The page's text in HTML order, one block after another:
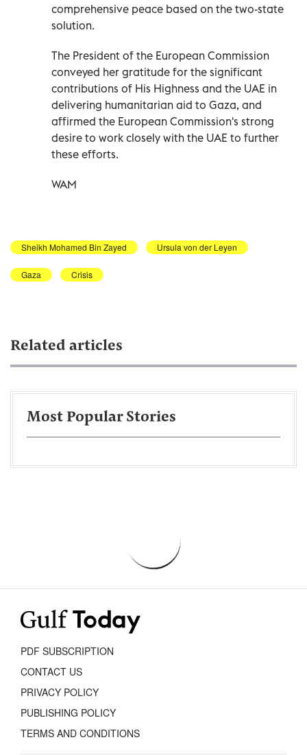
comprehensive peace based on the two-state
solution.
The President of the European Commission
conveyed her gratitude for the significant
contributions of His Highness and the UAE in
delivering humanitarian aid to Gaza, and
affirmed the European Commission's strong
desire to work closely with the UAE to further
these efforts.
WAM
Sheikh Mohamed Bin Zayed Ursula von der Leyen
Gaza Crisis
Related articles
Most Popular Stories
PDF SUBSCRIPTION
CONTACT US
PRIVACY POLICY
PUBLISHING POLICY
TERMS AND CONDITIONS